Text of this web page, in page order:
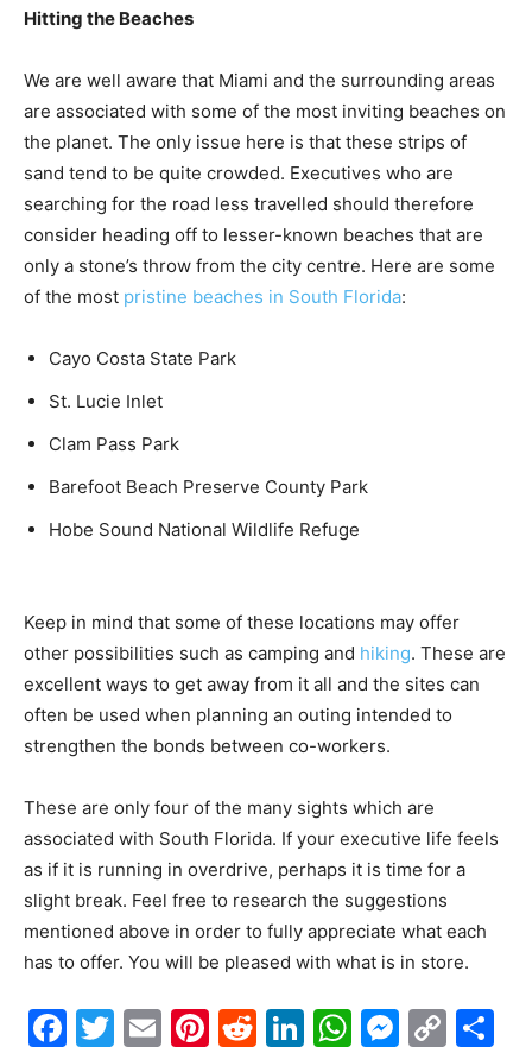
Hitting the Beaches
We are well aware that Miami and the surrounding areas
are associated with some of the most inviting beaches on
the planet. The only issue here is that these strips of
sand tend to be quite crowded. Executives who are
searching for the road less travelled should therefore
consider heading off to lesser-known beaches that are
only a stone’s throw from the city centre. Here are some
of the most pristine beaches in South Florida:
Cayo Costa State Park
St. Lucie Inlet
Clam Pass Park
Barefoot Beach Preserve County Park
Hobe Sound National Wildlife Refuge
Keep in mind that some of these locations may offer
other possibilities such as camping and hiking. These are
excellent ways to get away from it all and the sites can
often be used when planning an outing intended to
strengthen the bonds between co-workers.
These are only four of the many sights which are
associated with South Florida. If your executive life feels
as if it is running in overdrive, perhaps it is time for a
slight break. Feel free to research the suggestions
mentioned above in order to fully appreciate what each
has to offer. You will be pleased with what is in store.
Facebook
Twitter
EmailPinterest
Reddit
LinkedIn